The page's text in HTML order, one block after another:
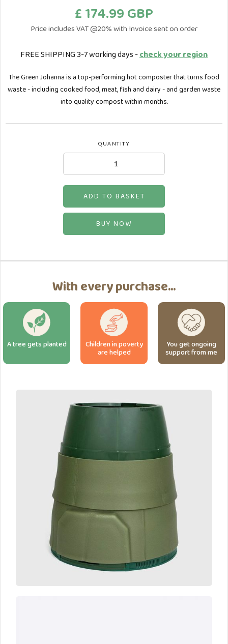
£ 174.99 GBP
Price includes VAT @20% with Invoice sent on order
FREE SHIPPING 3-7 working days -check your region
The Green Johanna is a top-performing hot composter that turns food
waste - including cooked food, meat, fish and dairy - and garden waste
into quality compost within months.
QUANTITY
BUY NOW
With every purchase...
A tree gets planted Children in poverty
are helped
You get ongoing
support from me